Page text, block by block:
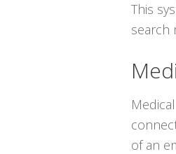
This
search
of an